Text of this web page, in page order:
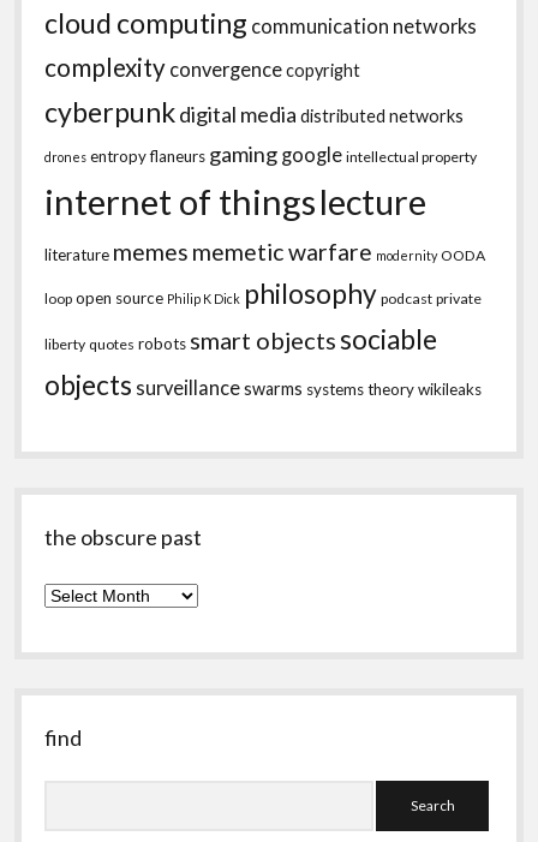
cloud computing communication networks
complexity convergencecopyright
cyberpunkdigital media distributed networks
drones entropyflaneurs gaming google intellectual property
internet of thingslecture
literature memes memetic warfare modernity OODA
loop open source Philip K Dick philosophy podcast private
liberty quotes robots smart objectssociable
objects surveillanceswarms systems theorywikileaks
the obscure past
the
past
find